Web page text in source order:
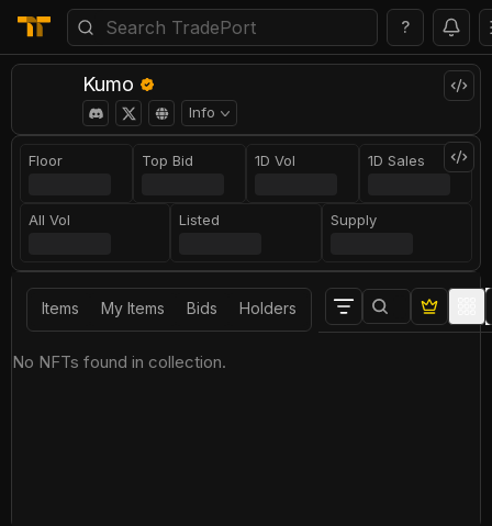
?
Kumo
Info
Floor Top Bid 1D Vol 1D Sales
All Vol Listed Supply
Items My Items Bids Holders
No NFTs found in collection.